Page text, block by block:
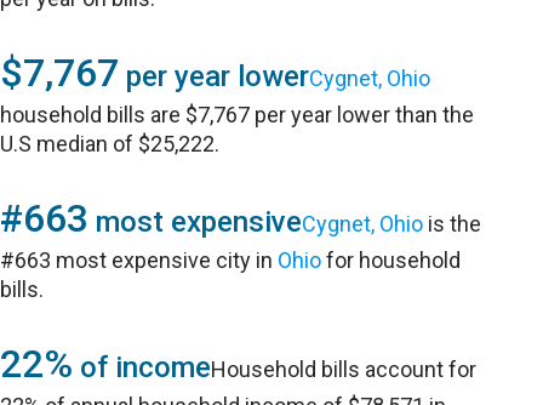
$7,767 per year lowerCygnet, Ohio
household bills are $7,767 per year lower than the
U.S median of $25,222.
#663 most expensiveCygnet, Ohio is the
#663 most expensive city in Ohiofor household
bills.
22% of incomeHousehold bills account for